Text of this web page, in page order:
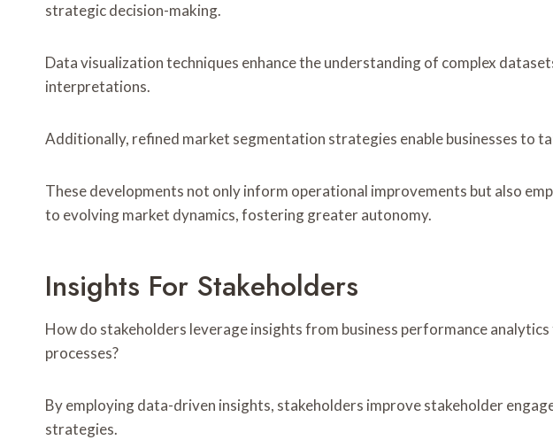
strategic decision-making.
Data visualization techniques enhance the understanding of complex
interpretations.
Additionally, refined market segmentation strategies enable businesses to
These developments not only inform operational improvements but also
to evolving market dynamics, fostering greater autonomy.
Insights For Stakeholders
How do stakeholders leverage insights from business performance
processes?
By employing data-driven insights, stakeholders improve stakeholder
strategies.